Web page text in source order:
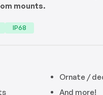
mounts.
IP68
Ornate /
And more!